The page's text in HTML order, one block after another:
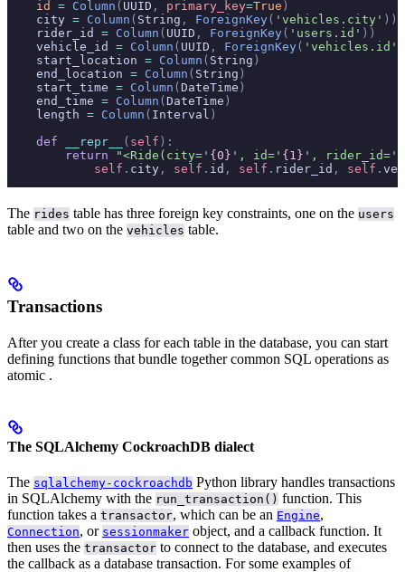
    id
= Column ( UUID , primary_key=True )
    city
= Column ( String , ForeignKey( 'vehicles.city' ))
    rider_id
= Column ( UUID , ForeignKey( 'users.id' ))
    vehicle_id
= Column ( UUID , ForeignKey( 'vehicles.id'
    start_location
= Column ( String )
    end_location
= Column ( String )
    start_time
= Column ( DateTime )
    end_time
= Column ( DateTime )
    length
= Column ( Interval )
    def
__repr__ ( self ):
        return
"<Ride(city=' {0} ', id=' {1} ', rider_id='
            self
. city , self . id , self . rider_id , self .
The rides table has three foreign key constraints, one on the users
table and two on the vehicles table.
Transactions
After you create a class for each table in the database, you can start
defining functions that bundle together common SQL operations as
atomic .
The SQLAlchemy CockroachDB dialect
The sqlalchemy-cockroachdb Python library handles transactions
in SQLAlchemy with the run_transaction() function. This
function takes a transactor, which can be an Engine,
Connection, or sessionmaker object, and a callback function. It
then uses the transactor to connect to the database, and executes
the callback as a database transaction. For some examples of